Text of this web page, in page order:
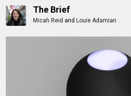
The Brief
Micah Reid and Louie Adamian